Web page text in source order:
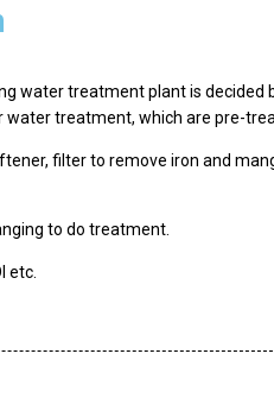
water treatment plant is decided
treatment, which are pre-
filter to remove iron and
to do treatment.
etc.